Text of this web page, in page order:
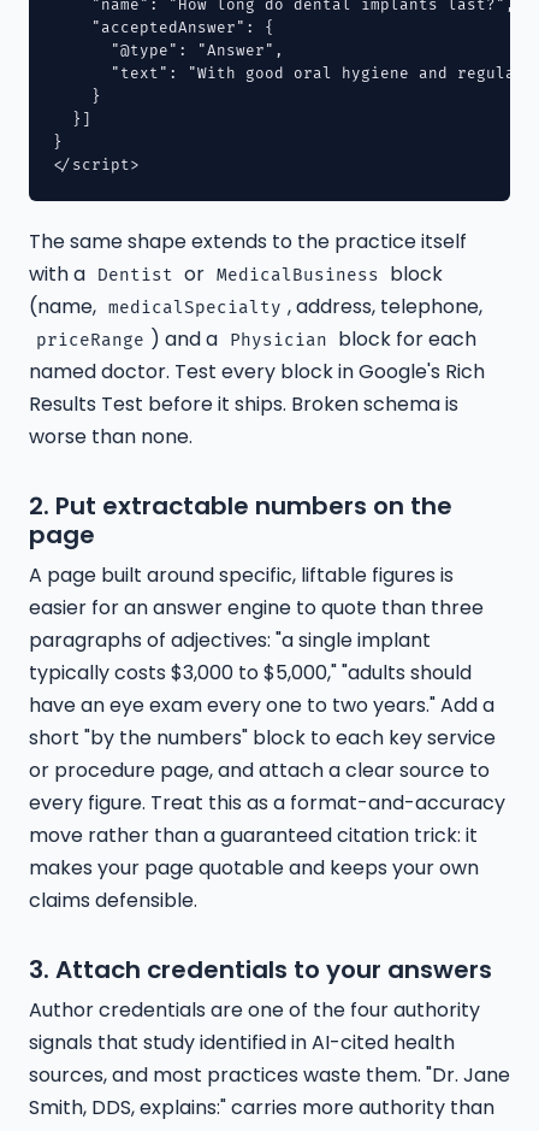
    "name": "How long do dental implants last?",
    "acceptedAnswer": {
      "@type": "Answer",
"text": "With good oral hygiene and regular
    }
  }]
}
The same shape extends to the practice itself
with a
Dentist or MedicalBusiness
block
(name, medicalSpecialty , address, telephone,
priceRange ) and a Physician
block for each
named doctor. Test every block in Google's Rich
Results Test before it ships. Broken schema is
worse than none.
2. Put extractable numbers on the
page
A page built around specific, liftable figures is
easier for an answer engine to quote than three
paragraphs of adjectives: "a single implant
typically costs $3,000 to $5,000," "adults should
have an eye exam every one to two years." Add a
short "by the numbers" block to each key service
or procedure page, and attach a clear source to
every figure. Treat this as a format-and-accuracy
move rather than a guaranteed citation trick: it
makes your page quotable and keeps your own
claims defensible.
3. Attach credentials to your answers
Author credentials are one of the four authority
signals that study identified in AI-cited health
sources, and most practices waste them. "Dr. Jane
Smith, DDS, explains:" carries more authority than